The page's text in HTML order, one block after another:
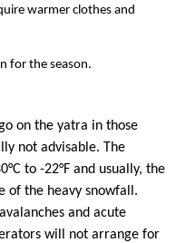
warmer clothes and
for the season.
on the yatra in those
not advisable. The
to -22°F and usually, the
of the heavy snowfall.
and acute
will not arrange for